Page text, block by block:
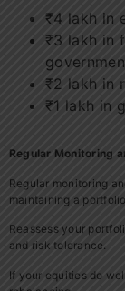
₹4 lakh in
₹3 lakh in
₹2 lakh in
₹1 lakh in
Regular Monitoring
Regular monitoring
maintaining a
Reassess your
and risk tolerance.
If your equities do